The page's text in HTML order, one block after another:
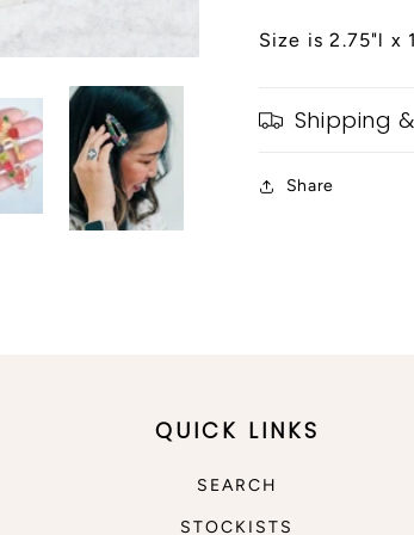
Size is 2.75"l x
Shipping
Share
QUICK LINKS
SEARCH
STOCKISTS